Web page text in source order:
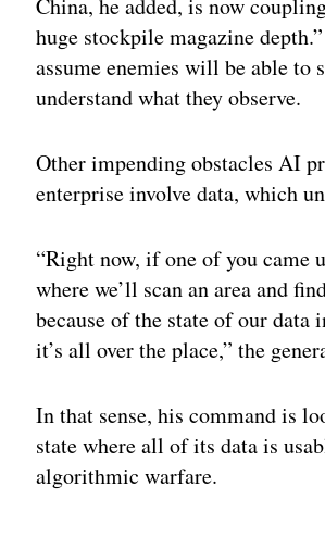
China, he added, is now
huge stockpile magazine
assume enemies will be able to
understand what they observe.
Other impending obstacles AI
enterprise involve data, which
“Right now, if one of you came
where we’ll scan an area and
because of the state of our
it’s all over the place,” the
In that sense, his command is
state where all of its data is
algorithmic warfare.